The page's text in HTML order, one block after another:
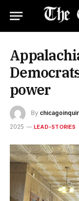
power
By
2025
LEAD-STORIES